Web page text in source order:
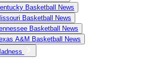
Basketball News
Basketball News
Basketball News
A&M Basketball News